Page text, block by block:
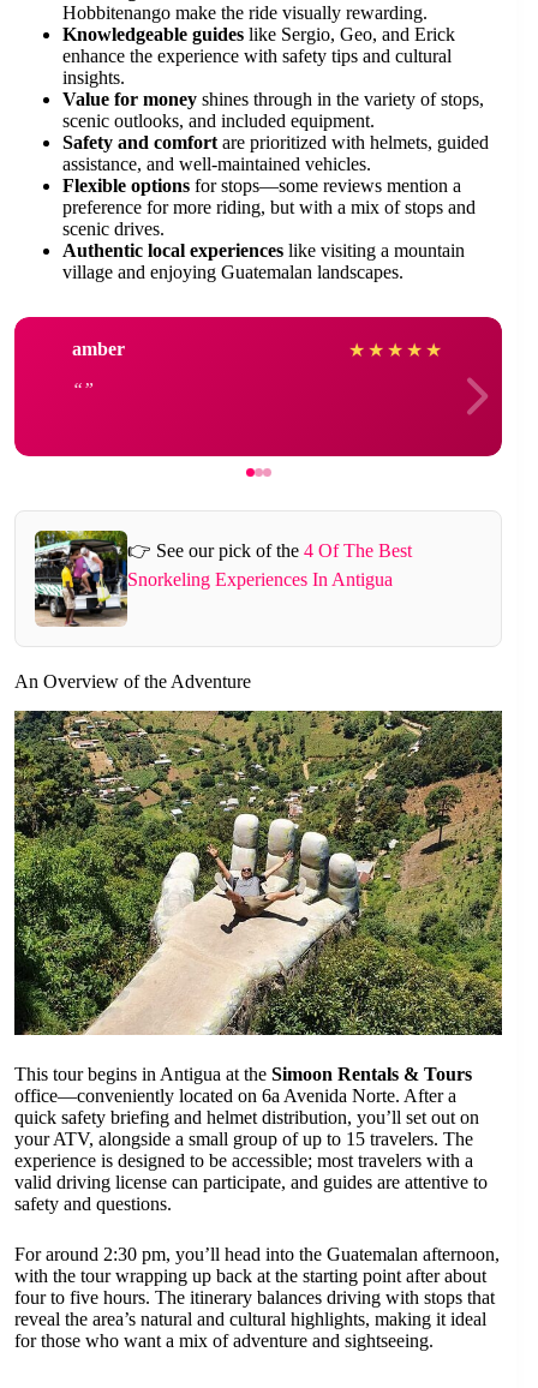
Hobbitenango make the ride visually rewarding.
Knowledgeable guides like Sergio, Geo, and Erick
enhance the experience with safety tips and cultural
insights.
Value for money shines through in the variety of stops,
scenic outlooks, and included equipment.
Safety and comfort are prioritized with helmets, guided
assistance, and well-maintained vehicles.
Flexible options for stops—some reviews mention a
preference for more riding, but with a mix of stops and
scenic drives.
Authentic local experiences like visiting a mountain
village and enjoying Guatemalan landscapes.
amber ★ ★ ★ ★ ★
👉 See our pick of the 4 Of The Best
Snorkeling Experiences In Antigua
An Overview of the Adventure
This tour begins in Antigua at the Simoon Rentals & Tours
office—conveniently located on 6a Avenida Norte. After a
quick safety briefing and helmet distribution, you’ll set out on
your ATV, alongside a small group of up to 15 travelers. The
experience is designed to be accessible; most travelers with a
valid driving license can participate, and guides are attentive to
safety and questions.
For around 2:30 pm, you’ll head into the Guatemalan afternoon,
with the tour wrapping up back at the starting point after about
four to five hours. The itinerary balances driving with stops that
reveal the area’s natural and cultural highlights, making it ideal
for those who want a mix of adventure and sightseeing.